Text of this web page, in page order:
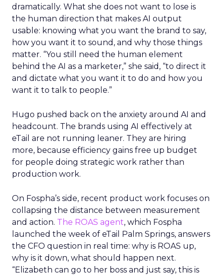
dramatically. What she does not want to lose is
the human direction that makes AI output
usable: knowing what you want the brand to say,
how you want it to sound, and why those things
matter. “You still need the human element
behind the AI as a marketer,” she said, “to direct it
and dictate what you want it to do and how you
want it to talk to people.”
Hugo pushed back on the anxiety around AI and
headcount. The brands using AI effectively at
eTail are not running leaner. They are hiring
more, because efficiency gains free up budget
for people doing strategic work rather than
production work.
On Fospha’s side, recent product work focuses on
collapsing the distance between measurement
and action. The ROAS agent, which Fospha
launched the week of eTail Palm Springs, answers
the CFO question in real time: why is ROAS up,
why is it down, what should happen next.
“Elizabeth can go to her boss and just say, this is